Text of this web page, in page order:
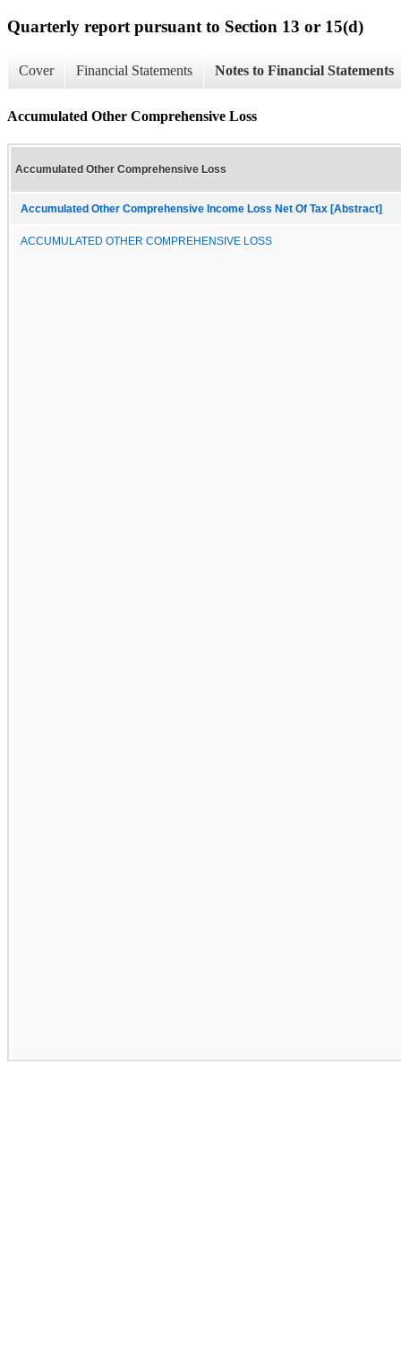
Quarterly report pursuant to Section 13 or 15(d)
Cover Financial Statements Notes to Financial Statements
Accumulated Other Comprehensive Loss
Accumulated Other Comprehensive Loss
Accumulated Other Comprehensive Income Loss Net Of Tax [Abstract]
ACCUMULATED OTHER COMPREHENSIVE LOSS